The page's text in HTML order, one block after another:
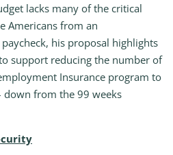
lacks many of the critical
Americans from an
his proposal highlights
support reducing the number of
Insurance program to
down from the 99 weeks